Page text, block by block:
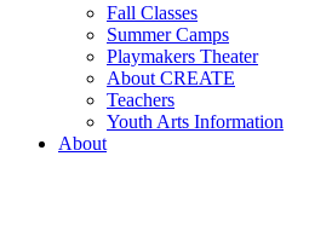
Fall Classes
Summer Camps
Playmakers Theater
About CREATE
Teachers
Youth Arts Information
About